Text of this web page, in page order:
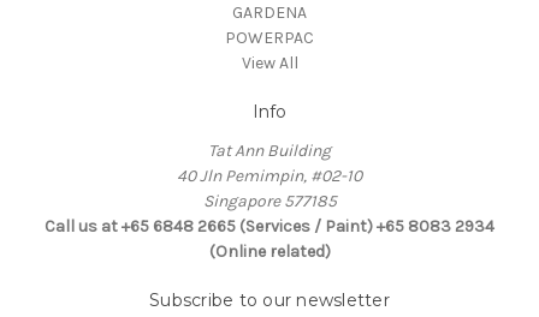
GARDENA
POWERPAC
View All
Info
Tat Ann Building
40 Jln Pemimpin, #02-10
Singapore 577185
Call us at +65 6848 2665 (Services / Paint) +65 8083 2934
(Online related)
Subscribe to our newsletter